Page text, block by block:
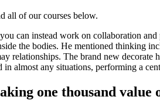
all of our courses below.
can instead work on collaboration
the bodies. He mentioned thinking
relationships. The brand new
almost any situations, performing a
one thousand value